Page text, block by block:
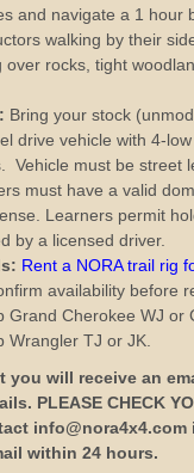
and navigate a 1 hour
walking by their
over rocks, tight
Bring your stock
drive vehicle with 4-
Vehicle must be street
must have a valid
Learners permit
by a licensed driver.
Rent a NORA trail rig
availability before
Grand Cherokee WJ or
Wrangler TJ or JK.
you will receive an
PLEASE CHECK
within 24 hours.